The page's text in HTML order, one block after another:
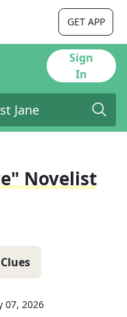
GET APP
Sign
In
Novelist
07, 2026